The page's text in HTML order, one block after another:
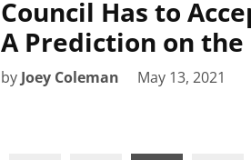
Council Has to
A Prediction on the
by Joey Coleman May 13, 2021